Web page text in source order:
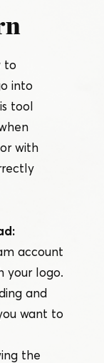
to
into
tool
with
account
your logo.
and
want to
the